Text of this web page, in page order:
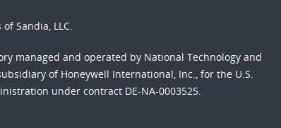
Sandia, LLC.
managed and operated by National Technology and
of Honeywell International, Inc., for the U.S.
under contract DE-NA-0003525.